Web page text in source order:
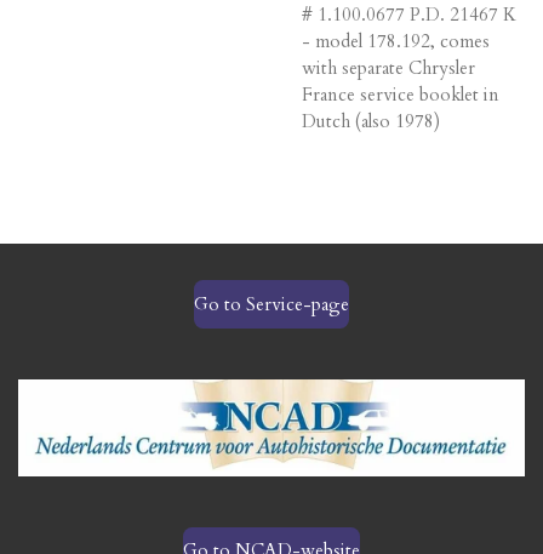
# 1.100.0677 P.D. 21467 K
- model 178.192, comes
with separate Chrysler
France service booklet in
Dutch (also 1978)
Go to Service-page